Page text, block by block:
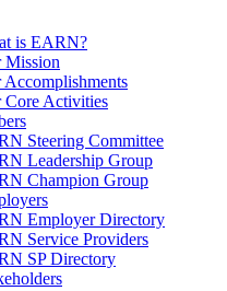
is EARN?
Mission
Accomplishments
Core Activities
Steering Committee
Leadership Group
Champion Group
Employer Directory
Service Providers
SP Directory